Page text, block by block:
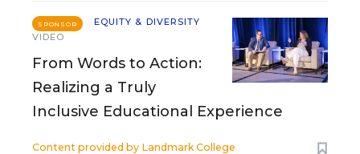
SPONSOR
EQUITY & DIVERSITY
VIDEO
From Words to Action:
Realizing a Truly
Inclusive Educational Experience
Content provided by Landmark College